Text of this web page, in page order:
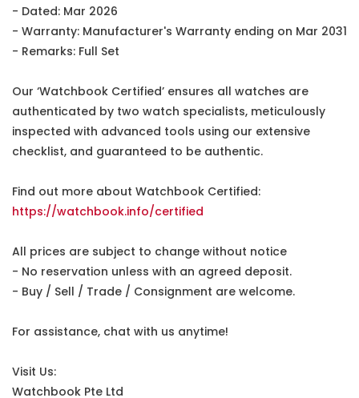
- Dated: Mar 2026
- Warranty: Manufacturer's Warranty ending on Mar 2031
- Remarks: Full Set
Our ‘Watchbook Certified’ ensures all watches are
authenticated by two watch specialists, meticulously
inspected with advanced tools using our extensive
checklist, and guaranteed to be authentic.
Find out more about Watchbook Certified:
https://watchbook.info/certified
All prices are subject to change without notice
- No reservation unless with an agreed deposit.
- Buy / Sell / Trade / Consignment are welcome.
For assistance, chat with us anytime!
Visit Us:
Watchbook Pte Ltd